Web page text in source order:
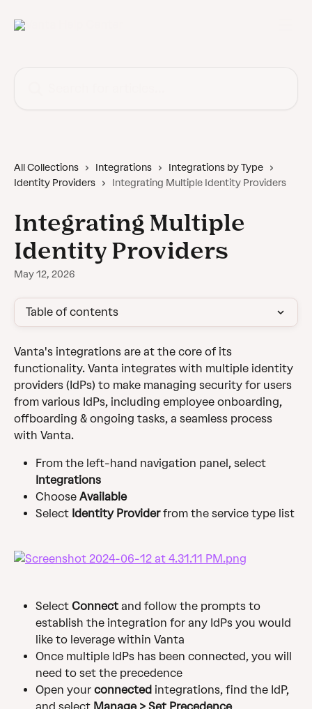
All Collections Integrations
Integrations by Type
Identity Providers
Integrating Multiple Identity Providers
Integrating Multiple
Identity Providers
May 12, 2026
Table of contents
Vanta's integrations are at the core of its
functionality. Vanta integrates with multiple identity
providers (IdPs) to make managing security for users
from various IdPs, including employee onboarding,
offboarding & ongoing tasks, a seamless process
with Vanta.
From the left-hand navigation panel, select
Integrations
Choose Available
Select Identity Provider from the service type list
Select Connect and follow the prompts to
establish the integration for any IdPs you would
like to leverage within Vanta
Once multiple IdPs has been connected, you will
need to set the precedence
Open your connected integrations, find the IdP,